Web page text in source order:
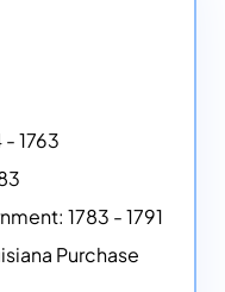
1763
1783 - 1791
Purchase